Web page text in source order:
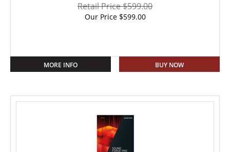
Retail Price $599.00
Our Price$599.00
MORE INFO BUY NOW